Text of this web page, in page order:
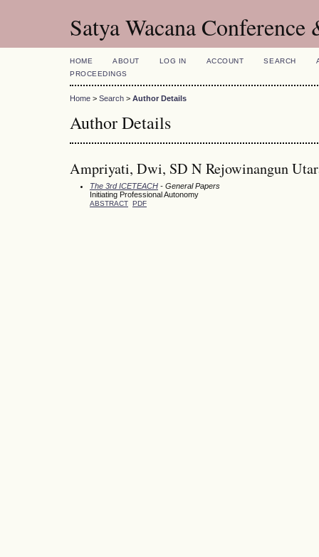
Satya Wacana
HOME ABOUT LOG IN ACCOUNT SEARCH
PROCEEDINGS
Home > Search > Author Details
Author Details
Ampriyati, Dwi, SD N Rejowinangun
The 3rd ICETEACH - General Papers
Initiating Professional Autonomy
ABSTRACT PDF